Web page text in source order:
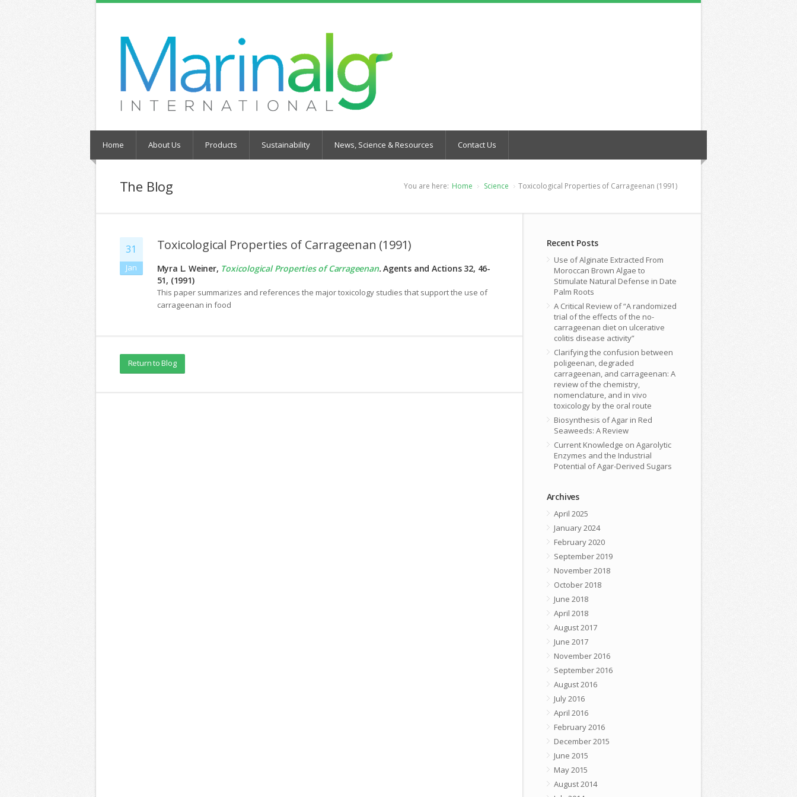
Home About Us Products Sustainability News, Science & Resources Contact Us
The Blog You are here: Home Science Toxicological Properties of Carrageenan (1991)
31
Jan
Toxicological Properties of Carrageenan (1991)
Myra L. Weiner, Toxicological Properties of Carrageenan.Agents and Actions 32, 46-
51, (1991)
This paper summarizes and references the major toxicology studies that support the use of
carrageenan in food
Return to Blog
Recent Posts
Use of Alginate Extracted From
Moroccan Brown Algae to
Stimulate Natural Defense in Date
Palm Roots
A Critical Review of “A randomized
trial of the effects of the no-
carrageenan diet on ulcerative
colitis disease activity”
Clarifying the confusion between
poligeenan, degraded
carrageenan, and carrageenan: A
review of the chemistry,
nomenclature, and in vivo
toxicology by the oral route
Biosynthesis of Agar in Red
Seaweeds: A Review
Current Knowledge on Agarolytic
Enzymes and the Industrial
Potential of Agar-Derived Sugars
Archives
April 2025
January 2024
February 2020
September 2019
November 2018
October 2018
June 2018
April 2018
August 2017
June 2017
November 2016
September 2016
August 2016
July 2016
April 2016
February 2016
December 2015
June 2015
May 2015
August 2014